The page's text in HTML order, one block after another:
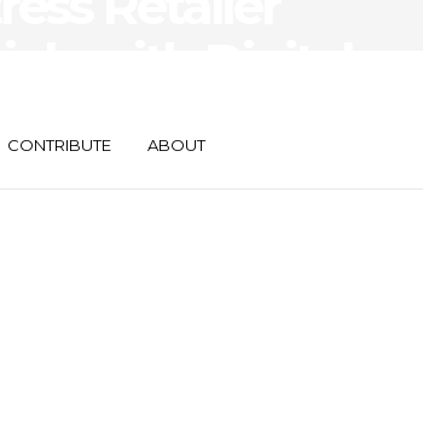
CONTRIBUTE ABOUT